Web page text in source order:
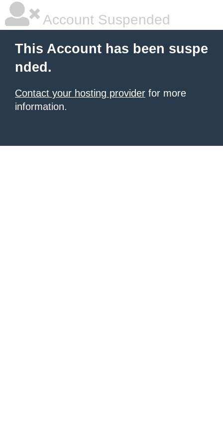
Account Suspended
This Account has been suspe
nded.
Contact your hosting provider for more
information.